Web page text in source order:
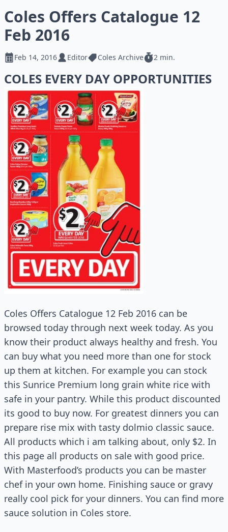
Coles Offers Catalogue 12
Feb 2016
Feb 14, 2016 Editor Coles Archive 2 min.
COLES EVERY DAY OPPORTUNITIES
Coles Offers Catalogue 12 Feb 2016 can be
browsed today through next week today. As you
know their product always healthy and fresh. You
can buy what you need more than one for stock
up them at kitchen. For example you can stock
this Sunrice Premium long grain white rice with
safe in your pantry. While this product discounted
its good to buy now. For greatest dinners you can
prepare rise mix with tasty dolmio classic sauce.
All products which i am talking about, only $2. In
this page all products on sale with good price.
With Masterfood’s products you can be master
chef in your own home. Finishing sauce or gravy
really cool pick for your dinners. You can find more
sauce solution in Coles store.